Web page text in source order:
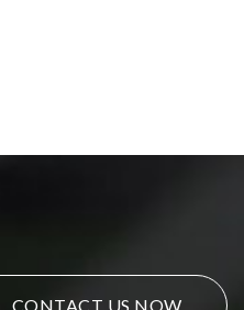
CONTACT US NOW